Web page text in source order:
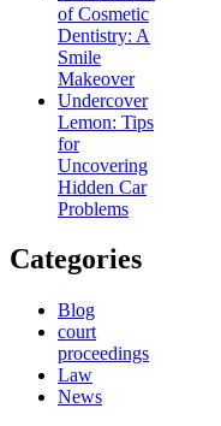
of Cosmetic
Dentistry: A
Smile
Makeover
Undercover
Lemon: Tips
for
Uncovering
Hidden Car
Problems
Categories
Blog
court
proceedings
Law
News